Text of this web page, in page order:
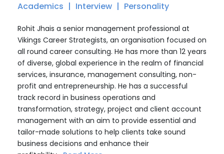
Academics
Interview Personality
Rohit Jhais a senior management professional at
Vikings Career Strategists, an organisation focused on
all round career consulting. He has more than 12 years
of diverse, global experience in the realm of financial
services, insurance, management consulting, non-
profit and entrepreneurship. He has a successful
track record in business operations and
transformation, strategy, project and client account
management with an aim to provide essential and
tailor-made solutions to help clients take sound
business decisions and enhance their